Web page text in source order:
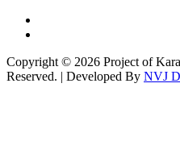
Copyright © 2026 Project of
Reserved. | Developed By NVJ